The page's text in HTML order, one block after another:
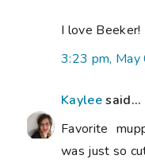
I love Beeker!
3:23 pm,
Kayleesaid...
Favorite
was just so